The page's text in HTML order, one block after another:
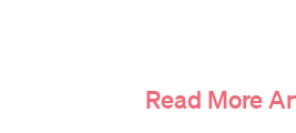
Read More